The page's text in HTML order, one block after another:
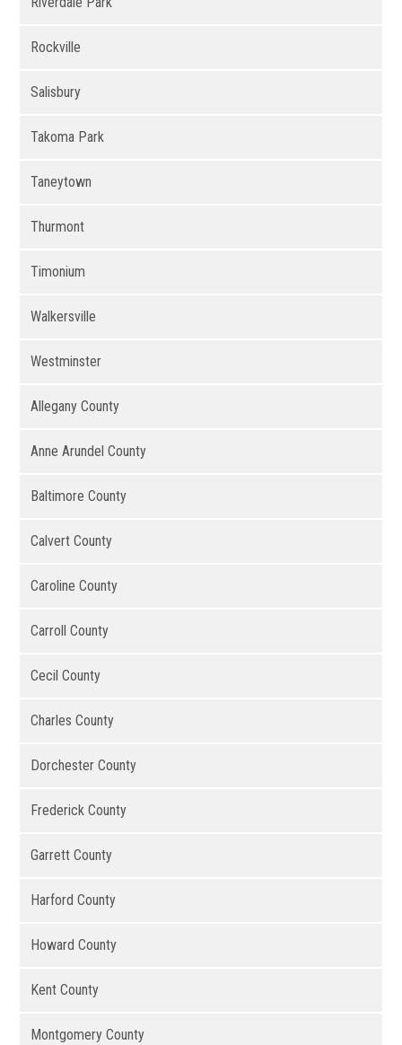
Rockville
Salisbury
Takoma Park
Taneytown
Thurmont
Timonium
Walkersville
Westminster
Allegany County
Anne Arundel County
Baltimore County
Calvert County
Caroline County
Carroll County
Cecil County
Charles County
Dorchester County
Frederick County
Garrett County
Harford County
Howard County
Kent County
Montgomery County